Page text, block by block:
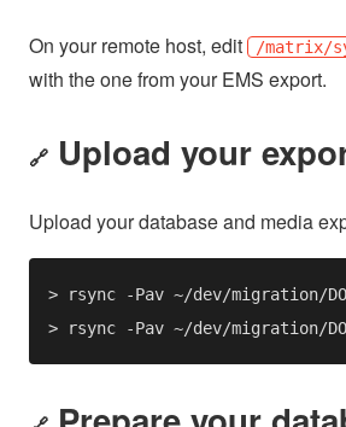
On your remote host, edit /matrix/
with the one from your EMS export.
🔗 Upload your
Upload your database and media